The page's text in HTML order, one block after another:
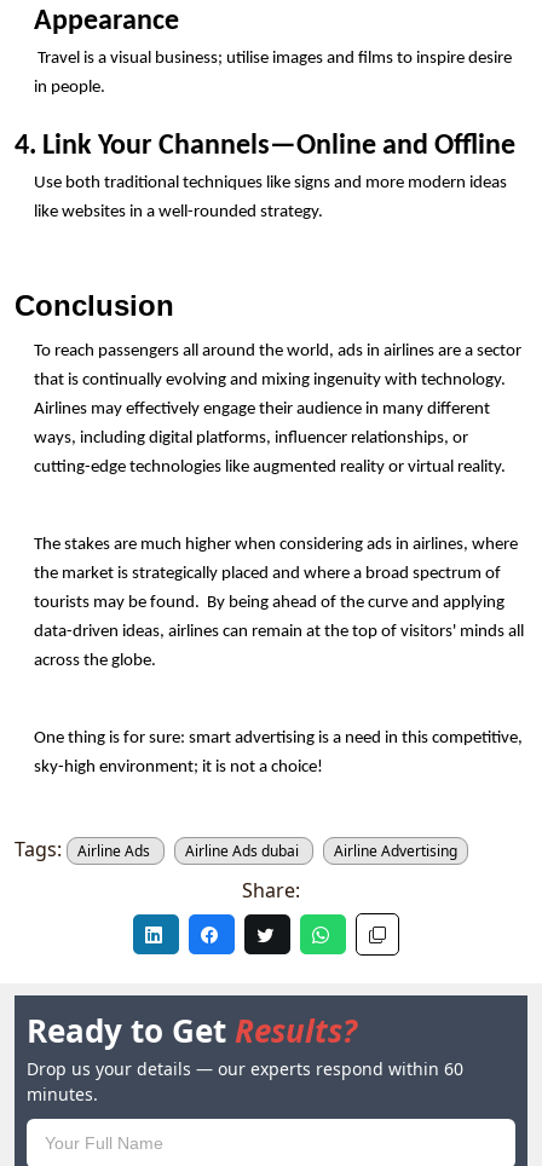
Appearance
Travel is a visual business; utilise images and films to inspire desire
in people.
4. Link Your Channels—Online and Offline
Use both traditional techniques like signs and more modern ideas
like websites in a well-rounded strategy.
Conclusion
To reach passengers all around the world, ads in airlines are a sector
that is continually evolving and mixing ingenuity with technology.
Airlines may effectively engage their audience in many different
ways, including digital platforms, influencer relationships, or
cutting-edge technologies like augmented reality or virtual reality.
The stakes are much higher when considering ads in airlines, where
the market is strategically placed and where a broad spectrum of
tourists may be found.  By being ahead of the curve and applying
data-driven ideas, airlines can remain at the top of visitors' minds all
across the globe.
One thing is for sure: smart advertising is a need in this competitive,
sky-high environment; it is not a choice!
Tags: Airline Ads Airline Ads dubai Airline Advertising
Share:
Ready to GetResults?
Drop us your details — our experts respond within 60
minutes.